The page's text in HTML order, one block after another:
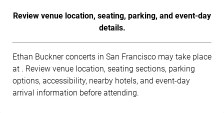
Review venue location, seating, parking, and event-day
details.
Ethan Buckner concerts in San Francisco may take place
at . Review venue location, seating sections, parking
options, accessibility, nearby hotels, and event-day
arrival information before attending.